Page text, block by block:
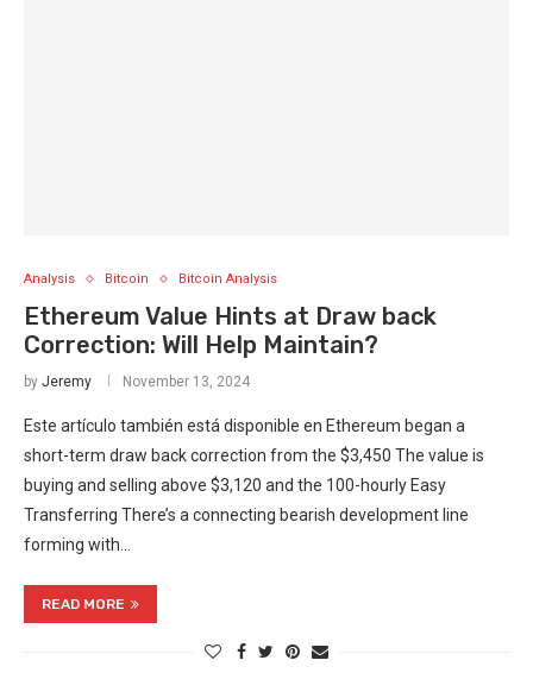
Analysis Bitcoin Bitcoin Analysis
Ethereum Value Hints at Draw back
Correction: Will Help Maintain?
by Jeremy November 13, 2024
Este artículo también está disponible en Ethereum began a
short-term draw back correction from the $3,450 The value is
buying and selling above $3,120 and the 100-hourly Easy
Transferring There’s a connecting bearish development line
forming with…
READ MORE